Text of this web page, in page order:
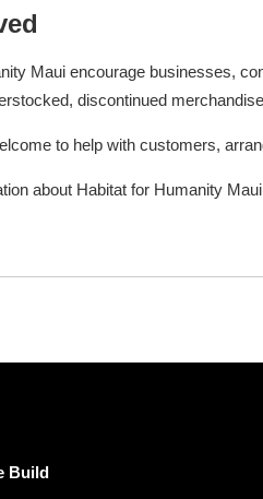
Maui encourage businesses,
discontinued
to help with customers,
about Habitat for Humanity
Build